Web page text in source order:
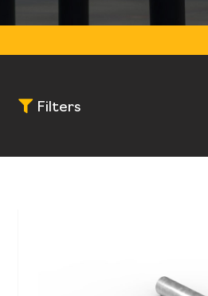
Filters